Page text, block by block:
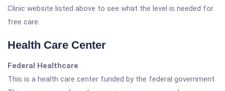
Clinic website listed above to see what the level is needed for
free care.
Health Care Center
Federal Healthcare
This is a health care center funded by the federal government.